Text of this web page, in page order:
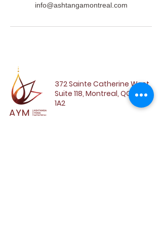
info@ashtangamontreal.com
372 Sainte Catherine West,
Suite 118, Montreal, QC, H3B
1A2